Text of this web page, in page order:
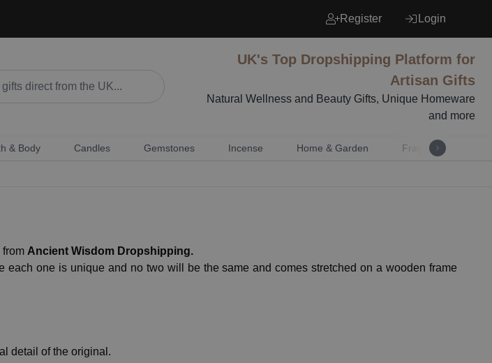
Register Login
UK's Top Dropshipping Platform for
Artisan Gifts
Natural Wellness and Beauty Gifts, Unique Homeware
and more
& Body Candles Gemstones Incense Home & Garden Fragrance
Ancient Wisdom Dropshipping.
one is unique and no two will be the same and comes stretched on a wooden frame
detail of the original.